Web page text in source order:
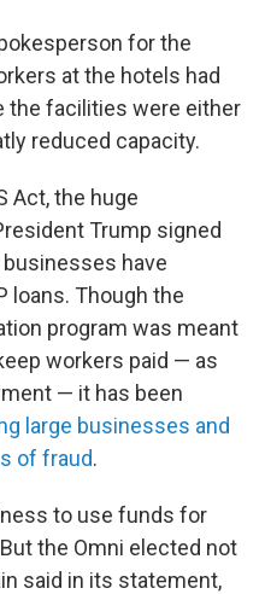
for the
at the hotels had
the facilities were either
reduced capacity.
Act, the huge
Trump signed
have
loans. Though the
program was meant
workers paid — as
— it has been
large businesses and
of fraud.
to use funds for
the Omni elected not
said in its statement,